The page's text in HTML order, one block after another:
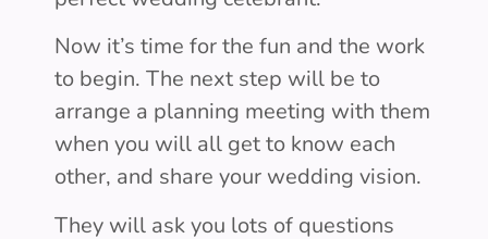
Now it’s time for the fun and the work
to begin. The next step will be to
arrange a planning meeting with them
when you will all get to know each
other, and share your wedding vision.
They will ask you lots of questions